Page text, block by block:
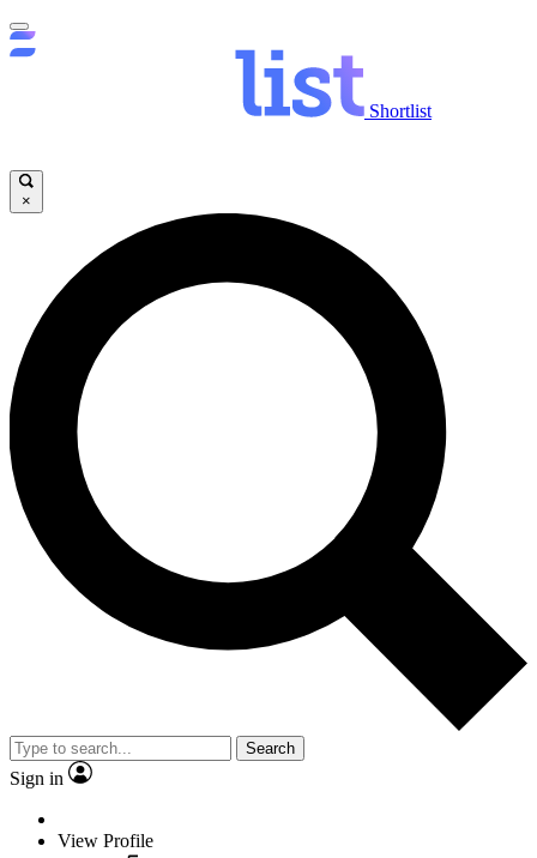
Shortlist
×
Search
Sign in
View Profile